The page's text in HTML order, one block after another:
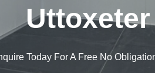
Uttoxeter
Today For A Free No